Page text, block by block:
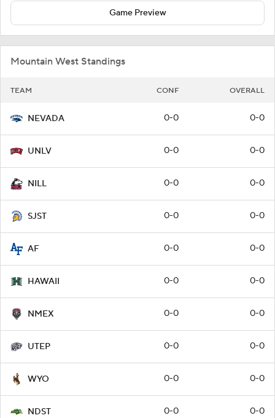
Game Preview
Mountain West Standings
TEAM CONF OVERALL
NEVADA 0-0 0-0
UNLV 0-0 0-0
NILL 0-0 0-0
SJST 0-0 0-0
AF 0-0 0-0
HAWAII 0-0 0-0
NMEX 0-0 0-0
UTEP 0-0 0-0
WYO 0-0 0-0
NDST 0-0 0-0